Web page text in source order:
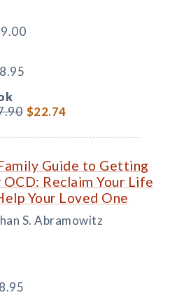
$22.74
Guide to Getting
OCD: Reclaim Your Life
Your Loved One
S. Abramowitz